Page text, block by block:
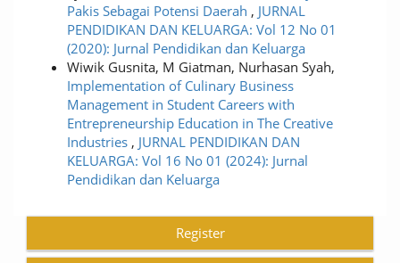
Pakis Sebagai Potensi Daerah , JURNAL
PENDIDIKAN DAN KELUARGA: Vol 12 No 01
(2020): Jurnal Pendidikan dan Keluarga
Wiwik Gusnita, M Giatman, Nurhasan Syah,
Implementation of Culinary Business
Management in Student Careers with
Entrepreneurship Education in The Creative
Industries , JURNAL PENDIDIKAN DAN
KELUARGA: Vol 16 No 01 (2024): Jurnal
Pendidikan dan Keluarga
Register